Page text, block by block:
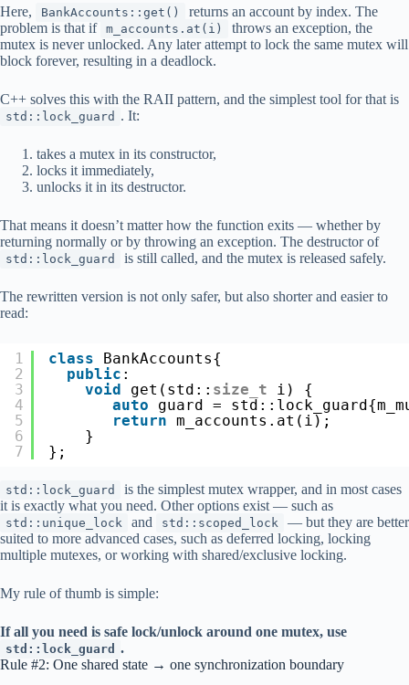
Here, BankAccounts::get()
returns an account by index. The
problem is that if m_accounts.at(i)
throws an exception, the
mutex is never unlocked. Any later attempt to lock the same mutex will
block forever, resulting in a deadlock.
C++ solves this with the RAII pattern, and the simplest tool for that is
std::lock_guard . It:
takes a mutex in its constructor,
locks it immediately,
unlocks it in its destructor.
That means it doesn’t matter how the function exits — whether by
returning normally or by throwing an exception. The destructor of
std::lock_guard is still called, and the mutex is released safely.
The rewritten version is not only safer, but also shorter and easier to
read:
1
2
3
4
5
6
7
class
BankAccounts{
public :
void
get(std:: size_t
i) {
auto
guard =
return m_accounts.at(i);
}
};
std::lock_guard
is the simplest mutex wrapper, and in most cases
it is exactly what you need. Other options exist — such as
std::unique_lock and std::scoped_lock
— but they are better
suited to more advanced cases, such as deferred locking, locking
multiple mutexes, or working with shared/exclusive locking.
My rule of thumb is simple:
If all you need is safe lock/unlock around one mutex, use
std::lock_guard .
Rule #2: One shared state → one synchronization boundary